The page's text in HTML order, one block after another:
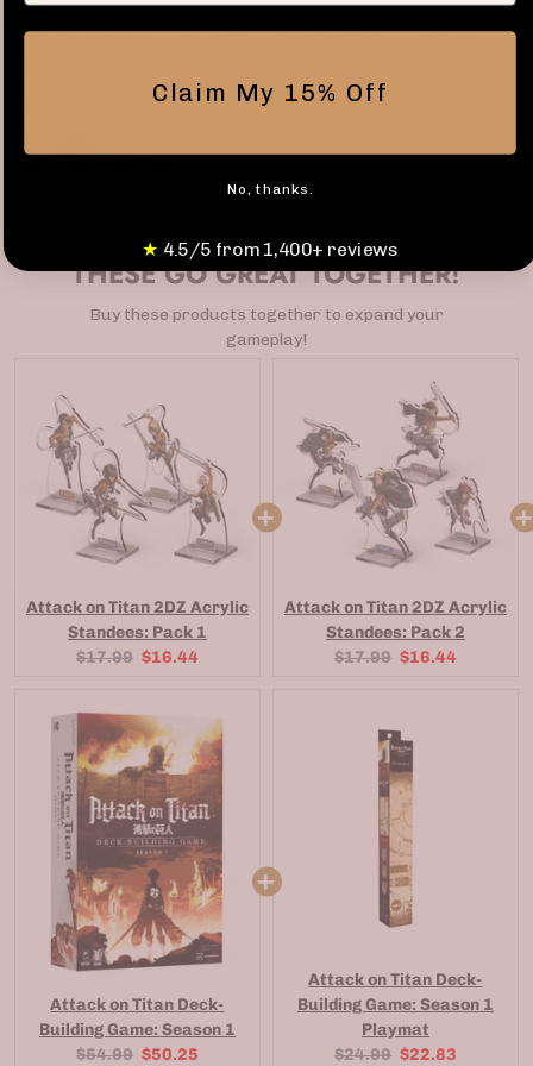
Manufactured by Cryptozoic Entertainment LLC under
THESE GO GREAT TOGETHER!
Buy these products together to expand your
gameplay!
Attack on Titan 2DZ Acrylic
Standees: Pack 1
Original
$17.99 Current
$16.44
Attack on Titan 2DZ Acrylic
Standees: Pack 2
Original
$17.99 Current
$16.44
Attack on Titan Deck-
Building Game: Season 1
Original
$54.99 Current
$50.25
Attack on Titan Deck-
Building Game: Season 1
Playmat
Original
$24.99 Current
$22.83
Claim My 15% Off
No, thanks.
★ 4.5/5 from 1,400+ reviews